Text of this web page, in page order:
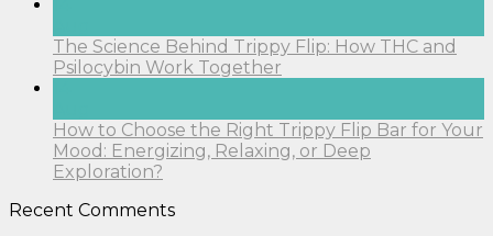
The Science Behind Trippy Flip: How THC and
Psilocybin Work Together
How to Choose the Right Trippy Flip Bar for Your
Mood: Energizing, Relaxing, or Deep
Exploration?
Recent Comments